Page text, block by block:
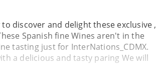
discover and delight these exclusive ,
Spanish fine Wines aren't in the
tasting just for InterNations_CDMX.
a delicious and tasty paring We will